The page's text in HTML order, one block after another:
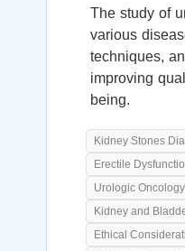
The study of
various
techniques,
improving
being.
Kidney Stones
Erectile
Urologic Oncology
Kidney and
Ethical